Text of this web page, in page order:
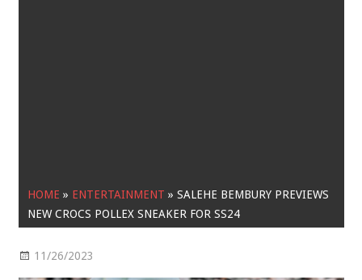
HOME » ENTERTAINMENT » SALEHE BEMBURY PREVIEWS
NEW CROCS POLLEX SNEAKER FOR SS24
11/26/2023